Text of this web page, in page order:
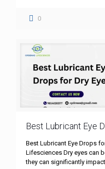
0
Best Lubricant Eye
Best Lubricant Eye Drops
Lifesciences Dry eyes can
they can significantly